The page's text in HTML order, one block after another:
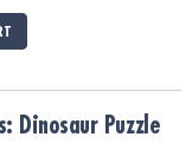
Dinosaur Puzzle